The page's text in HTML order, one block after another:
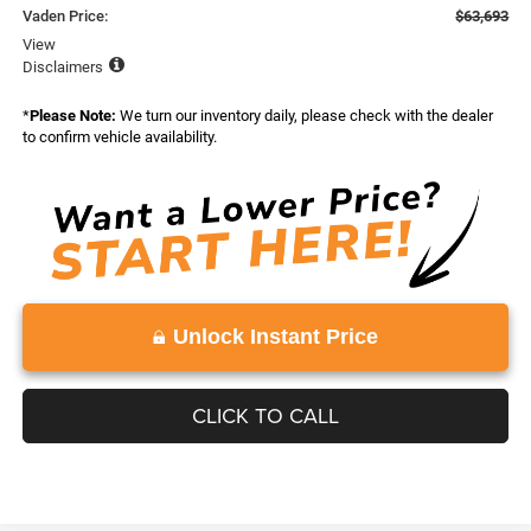
Vaden Price:
$63,693
View
Disclaimers
*Please Note: We turn our inventory daily, please check with the dealer
to confirm vehicle availability.
Unlock Instant Price
CLICK TO CALL